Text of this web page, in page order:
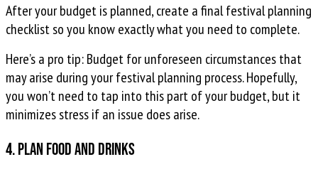
After your budget is planned, create a final festival planning
checklist so you know exactly what you need to complete.
Here’s a pro tip: Budget for unforeseen circumstances that
may arise during your festival planning process. Hopefully,
you won’t need to tap into this part of your budget, but it
minimizes stress if an issue does arise.
4. Plan food and drinks